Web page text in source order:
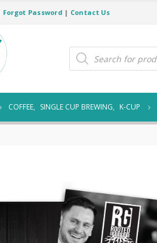
Forgot Password | Contact Us
Products
search
COFFEE, SINGLE CUP BREWING, K-CUP